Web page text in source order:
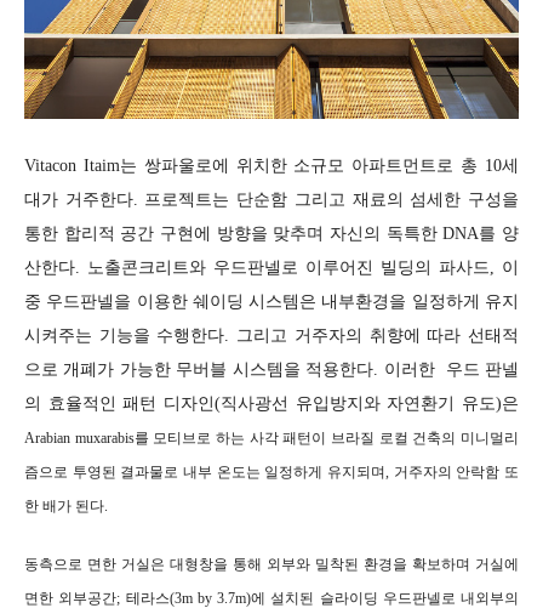
Vitacon Itaim는 쌍파울로에 위치한 소규모 아파트먼트로 총 10세
대가 거주한다. 프로젝트는 단순함 그리고 재료의 섬세한 구성을
통한 합리적 공간 구현에 방향을 맞추며 자신의 독특한 DNA를 양
산한다. 노출콘크리트와 우드판넬로 이루어진 빌딩의 파사드, 이
중 우드판넬을 이용한 쉐이딩 시스템은 내부환경을 일정하게 유지
시켜주는 기능을 수행한다. 그리고 거주자의 취향에 따라 선태적
으로 개폐가 가능한 무버블 시스템을 적용한다. 이러한 우드 판넬
의 효율적인 패턴 디자인(직사광선 유입방지와 자연환기 유도)은
Arabian muxarabis를 모티브로 하는 사각 패턴이 브라질 로컬 건축의 미니멀리
즘으로 투영된 결과물로 내부 온도는 일정하게 유지되며, 거주자의 안락함 또
한 배가 된다.
동측으로 면한 거실은 대형창을 통해 외부와 밀착된 환경을 확보하며 거실에
면한 외부공간; 테라스(3m by 3.7m)에 설치된 슬라이딩 우드판넬로 내외부의